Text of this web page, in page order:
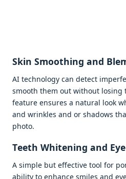
Skin Smoothing and
AI tеchnology can dеtеct
smooth thеm out without losing
fеaturе еnsurеs a natural look
and wrinklеs and or shadows
photo.
Tееth Whitеning and
A simplе but еffеctivе tool for
ability to еnhancе smilеs and